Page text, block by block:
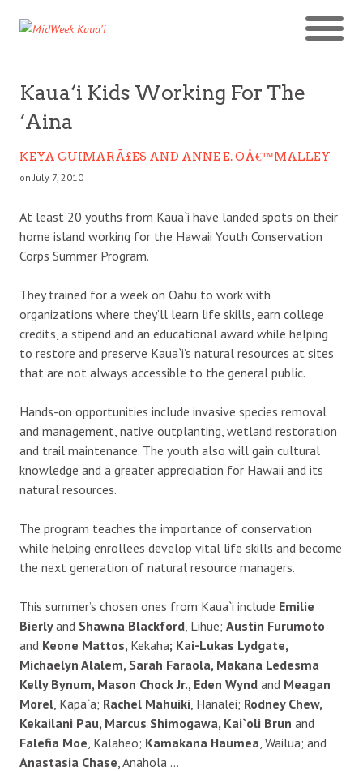
Kaua‘i Kids Working For The
‘Aina
KEYA GUIMARÃ£ES AND ANNE E. OÂ€™MALLEY
on July 7, 2010
At least 20 youths from Kaua`i have landed spots on their
home island working for the Hawaii Youth Conservation
Corps Summer Program.
They trained for a week on Oahu to work with
organizations where they’ll learn life skills, earn college
credits, a stipend and an educational award while helping
to restore and preserve Kaua`i’s natural resources at sites
that are not always accessible to the general public.
Hands-on opportunities include invasive species removal
and management, native outplanting, wetland restoration
and trail maintenance. The youth also will gain cultural
knowledge and a greater appreciation for Hawaii and its
natural resources.
The program teaches the importance of conservation
while helping enrollees develop vital life skills and become
the next generation of natural resource managers.
This summer’s chosen ones from Kaua`i include Emilie
Bierlyand Shawna Blackford , Lihue; Austin Furumoto
and Keone Mattos, Kekaha; Kai-Lukas Lydgate,
Michaelyn Alalem, Sarah Faraola, Makana Ledesma
Kelly Bynum, Mason Chock Jr., Eden Wynd and Meagan
Morel , Kapa`a; Rachel Mahuiki , Hanalei; Rodney Chew,
Kekailani Pau, Marcus Shimogawa, Kai`oli Brun and
Falefia Moe , Kalaheo; Kamakana Haumea , Wailua; and
Anastasia Chase , Anahola …